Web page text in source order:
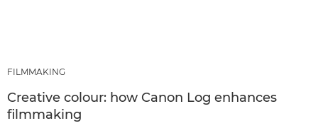
FILMMAKING
Creative colour: how Canon Log enhances
filmmaking